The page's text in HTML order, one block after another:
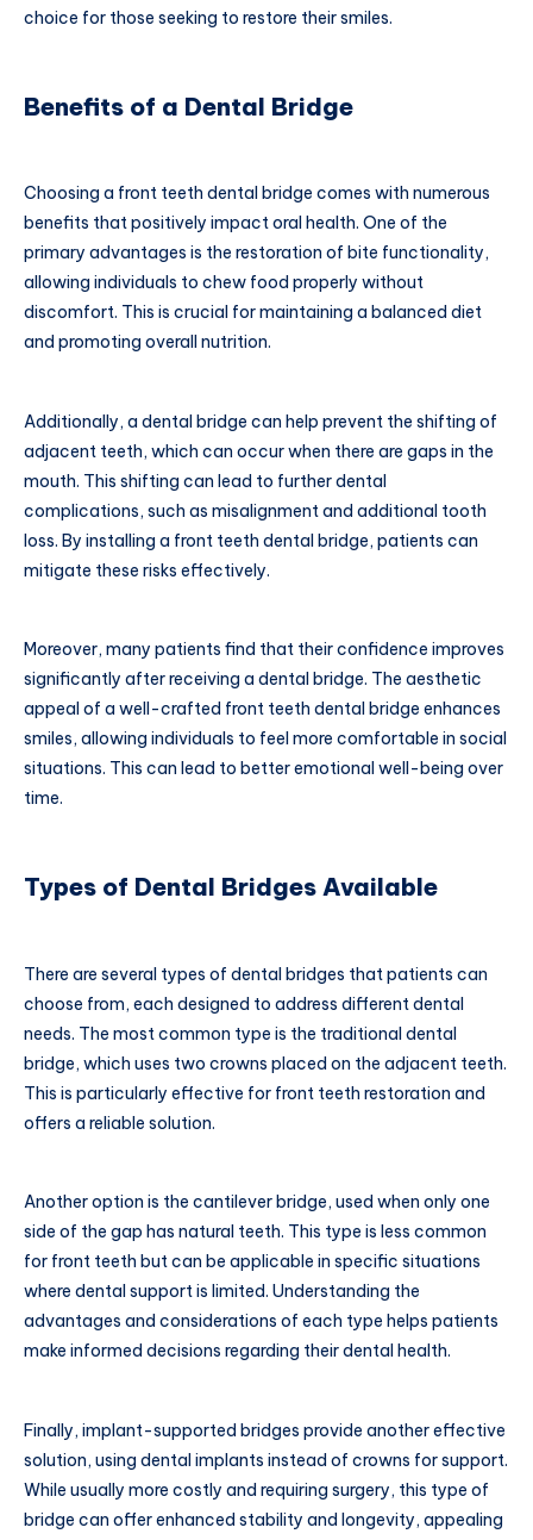
choice for those seeking to restore their smiles.
Benefits of a Dental Bridge
Choosing a front teeth dental bridge comes with numerous
benefits that positively impact oral health. One of the
primary advantages is the restoration of bite functionality,
allowing individuals to chew food properly without
discomfort. This is crucial for maintaining a balanced diet
and promoting overall nutrition.
Additionally, a dental bridge can help prevent the shifting of
adjacent teeth, which can occur when there are gaps in the
mouth. This shifting can lead to further dental
complications, such as misalignment and additional tooth
loss. By installing a front teeth dental bridge, patients can
mitigate these risks effectively.
Moreover, many patients find that their confidence improves
significantly after receiving a dental bridge. The aesthetic
appeal of a well-crafted front teeth dental bridge enhances
smiles, allowing individuals to feel more comfortable in social
situations. This can lead to better emotional well-being over
time.
Types of Dental Bridges Available
There are several types of dental bridges that patients can
choose from, each designed to address different dental
needs. The most common type is the traditional dental
bridge, which uses two crowns placed on the adjacent teeth.
This is particularly effective for front teeth restoration and
offers a reliable solution.
Another option is the cantilever bridge, used when only one
side of the gap has natural teeth. This type is less common
for front teeth but can be applicable in specific situations
where dental support is limited. Understanding the
advantages and considerations of each type helps patients
make informed decisions regarding their dental health.
Finally, implant-supported bridges provide another effective
solution, using dental implants instead of crowns for support.
While usually more costly and requiring surgery, this type of
bridge can offer enhanced stability and longevity, appealing